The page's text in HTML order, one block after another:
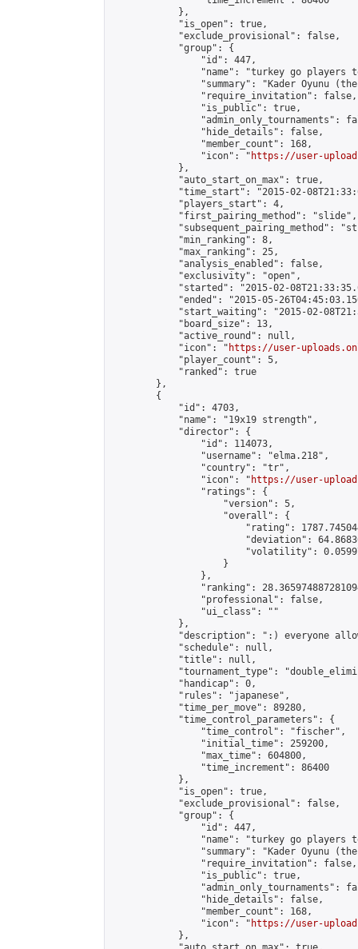
            },
            "is_open": true,
            "exclude_provisional": false,
            "group": {
                "id": 447,
"name": "turkey go players
"summary": "Kader Oyunu
                "require_invitation": false,
                "is_public": true,
"admin_only_tournaments":
                "hide_details": false,
                "member_count": 168,
                "icon": "
https://user-
            },
            "auto_start_on_max": true,
"time_start": "2015-02-
            "players_start": 4,
            "first_pairing_method": "slide",
"subsequent_pairing_method":
            "min_ranking": 8,
            "max_ranking": 25,
            "analysis_enabled": false,
            "exclusivity": "open",
"started": "2015-02-
"ended": "2015-05-
"start_waiting": "2015-02-
            "board_size": 13,
            "active_round": null,
            "icon": "
https://user-
            "player_count": 5,
            "ranked": true
        },
        {
            "id": 4703,
            "name": "19x19 strength",
            "director": {
                "id": 114073,
                "username": "elma.218",
                "country": "tr",
                "icon": "
https://user-
                "ratings": {
                    "version": 5,
                    "overall": {
"rating":
"deviation":
"volatility":
                    }
                },
"ranking":
                "professional": false,
                "ui_class": ""
            },
"description": ":) everyone
            "schedule": null,
            "title": null,
"tournament_type":
            "handicap": 0,
            "rules": "japanese",
            "time_per_move": 89280,
            "time_control_parameters": {
                "time_control": "fischer",
                "initial_time": 259200,
                "max_time": 604800,
                "time_increment": 86400
            },
            "is_open": true,
            "exclude_provisional": false,
            "group": {
                "id": 447,
"name": "turkey go players
"summary": "Kader Oyunu
                "require_invitation": false,
                "is_public": true,
"admin_only_tournaments":
                "hide_details": false,
                "member_count": 168,
                "icon": "
https://user-
            },